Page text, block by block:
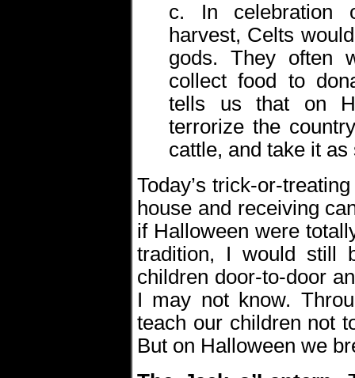
c. In celebration
harvest, Celts
gods. They often
collect food to
tells us that on
terrorize the
cattle, and take it
Today’s trick-or-
house and receiving
if Halloween were
tradition, I would still
children door-to-door
I may not know.
teach our children not
But on Halloween we